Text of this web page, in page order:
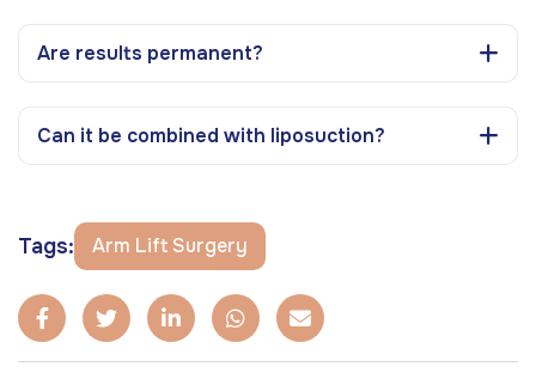
Are results permanent?
Can it be combined with liposuction?
Tags: Arm Lift Surgery